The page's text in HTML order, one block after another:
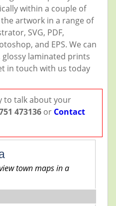
within a couple of
artwork in a range of
SVG, PDF,
and EPS. We can
laminated prints
in touch with us today
to talk about your
473136or Contact
town maps in a